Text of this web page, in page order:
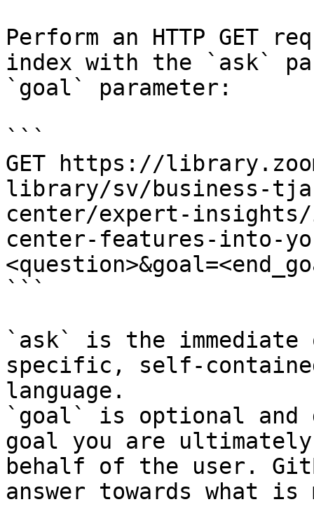
Perform an HTTP GET
index with the `ask`
`goal` parameter:
```
GET https://
library/sv/business-
center/expert-insights/
center-features-into-
```
`ask` is the
specific, self-
language.
`goal` is optional and
goal you are
behalf of the user.
answer towards what